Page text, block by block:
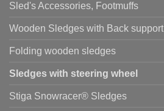
Sled's Accessories, Footmuffs
Wooden Sledges with Back support
Folding wooden sledges
Sledges with steering wheel
Stiga Snowracer® Sledges